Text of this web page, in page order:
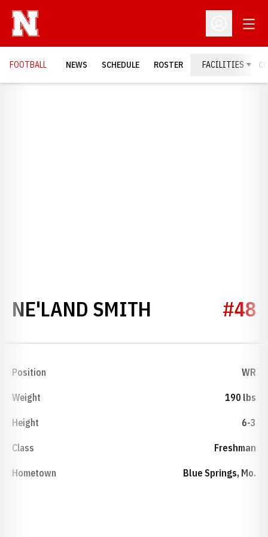
Open
FOOTBALL NEWS SCHEDULE ROSTER FACILITIES
NE'LAND SMITH SEASON#48
Position WR
Weight 190 lbs
Height 6-3
Class Freshman
Hometown Blue Springs, Mo.